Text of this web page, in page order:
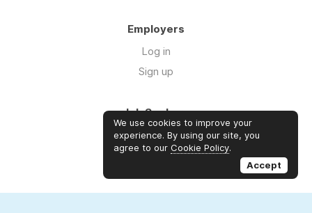
Employers
Log in
Sign up
Job Seekers
Log in
Sign up
We use cookies to improve your
experience. By using our site, you
agree to our Cookie Policy.
Accept